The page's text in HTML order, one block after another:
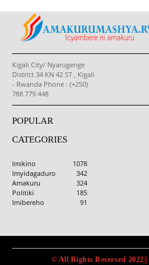
Kigali City/ Nyarugenge
District 34 KN 42 ST , Kigali
- Rwanda Phone : (+250)
788 779 448
POPULAR
CATEGORIES
Imikino
1078
Imyidagaduro
342
Amakuru
324
Politiki
185
Imibereho
91
© All Rights Reserved